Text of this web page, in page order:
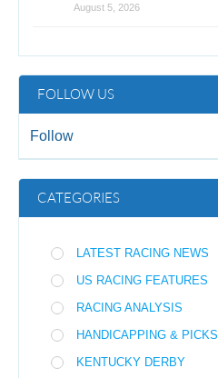
August 5, 2026
FOLLOW US
Follow
CATEGORIES
LATEST RACING NEWS
US RACING FEATURES
RACING ANALYSIS
HANDICAPPING & PICKS
KENTUCKY DERBY